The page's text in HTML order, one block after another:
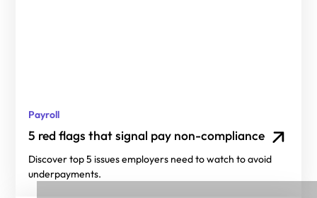
Payroll
5 red flags that signal pay non-compliance
Discover top 5 issues employers need to watch to avoid
underpayments.